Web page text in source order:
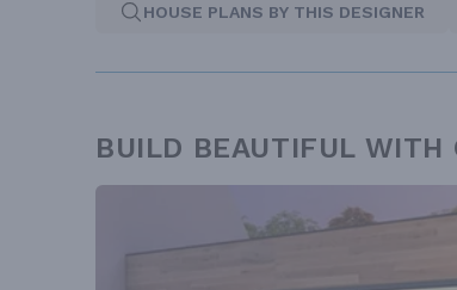
HOUSE PLANS BY THIS DESIGNER
BUILD BEAUTIFUL WITH